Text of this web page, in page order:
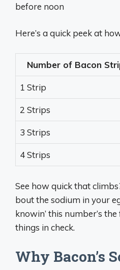
before noon
Here’s a quick peek at
Number of Bacon
1 Strip
2 Strips
3 Strips
4 Strips
See how quick that
bout the sodium in your
knowin’ this number’s
things in check.
Why Bacon’s